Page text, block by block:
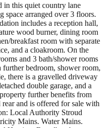
in this quiet country lane
space arranged over 3 floors.
includes a reception hall,
wood burner, dining room
breakfast room with separate
and a cloakroom. On the
and 3 bath/shower rooms
bedroom, shower room,
there is a gravelled driveway
double garage, and a
further benefits from
and is offered for sale with
Local Authority Stroud
Mains. Water Mains.